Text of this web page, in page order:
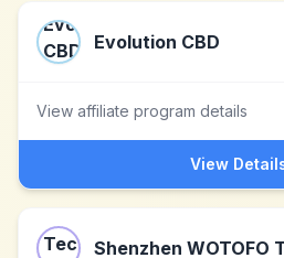
Evolution CBD
View affiliate program details
View
Shenzhen WOTOFO